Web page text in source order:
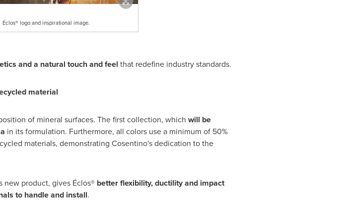
Éclos® logo and inspirational image.
and a natural touch and feel that redefine industry standards.
material
of mineral surfaces. The first collection, which will be
in its formulation. Furthermore, all colors use a minimum of 50%
materials, demonstrating Cosentino's dedication to the
product, gives Éclos® better flexibility, ductility and impact
to handle and install.